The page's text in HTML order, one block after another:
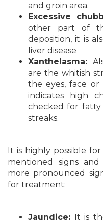
and groin area.
Excessive
other part of
deposition, it is
liver disease
Xanthelasma:
are the whitish
the eyes, face
indicates high
checked for fatty
streaks.
It is highly possible
mentioned signs
more pronounced
for treatment:
Jaundice: It is